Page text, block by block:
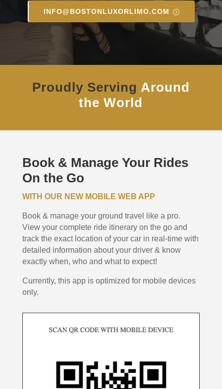
INFO@BOSTONLUXORLIMO.COM
Proudly Serving Around
the World
Book & Manage Your Rides
On the Go
WITH OUR NEW MOBILE WEB APP
Book & manage your ground travel like a pro.
View your complete ride itinerary on the go and
track the exact location of your car in real-time with
detailed information about your driver & know
exactly when, who and what to expect!
Currently, this app is optimized for mobile devices
only.